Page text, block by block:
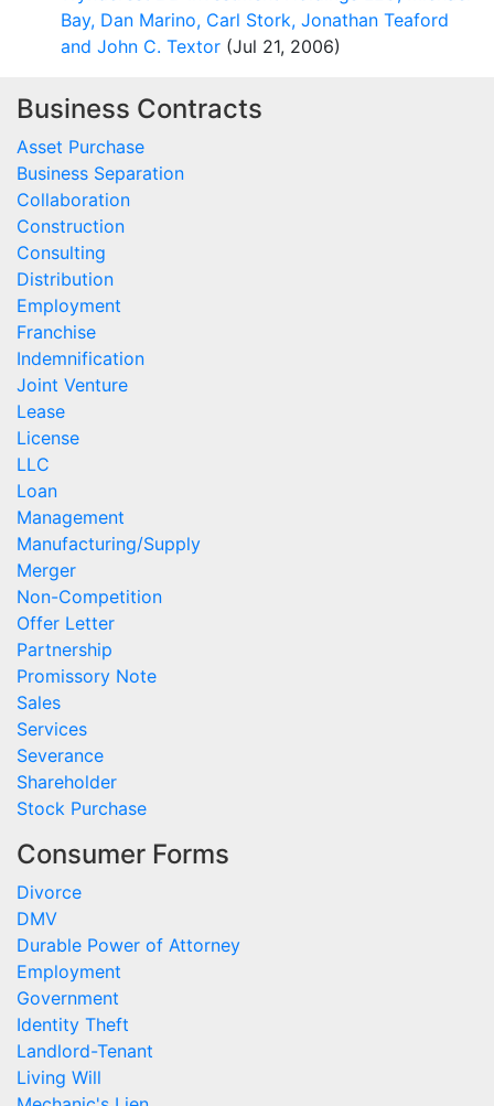
Bay, Dan Marino, Carl Stork, Jonathan Teaford
and John C. Textor (Jul 21, 2006)
Business Contracts
Asset Purchase
Business Separation
Collaboration
Construction
Consulting
Distribution
Employment
Franchise
Indemnification
Joint Venture
Lease
License
LLC
Loan
Management
Manufacturing/Supply
Merger
Non-Competition
Offer Letter
Partnership
Promissory Note
Sales
Services
Severance
Shareholder
Stock Purchase
Consumer Forms
Divorce
DMV
Durable Power of Attorney
Employment
Government
Identity Theft
Landlord-Tenant
Living Will